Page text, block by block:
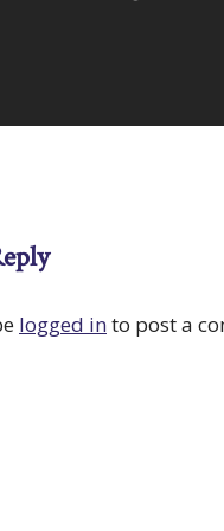
logged into post a